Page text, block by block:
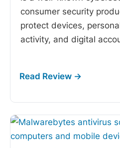
consumer security
protect devices,
activity, and digital